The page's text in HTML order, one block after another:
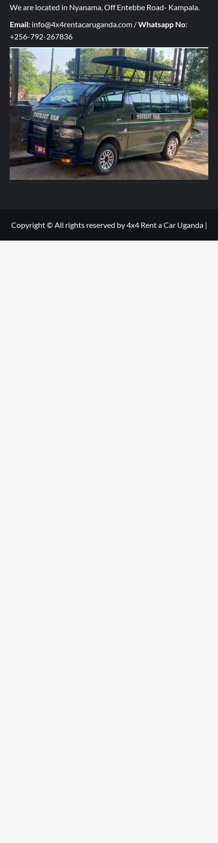
n
q
u
i
r
y
h
e
r
*
We are located in Nyanama, Off Entebbe Road- Kampala.
Email: info@4x4rentacaruganda.com /Whatsapp No:
+256-792-267836
Copyright © All rights reserved by 4x4 Rent a Car Uganda |